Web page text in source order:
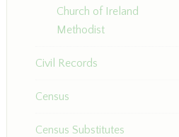
Church of Ireland
Methodist
Civil Records
Census
Census Substitutes